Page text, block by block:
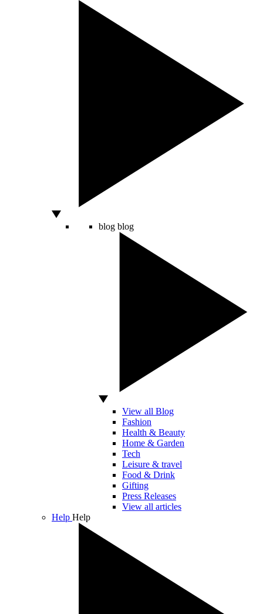
blog blog
View all Blog
Fashion
Health & Beauty
Home & Garden
Tech
Leisure & travel
Food & Drink
Gifting
Press Releases
View all articles
Help Help